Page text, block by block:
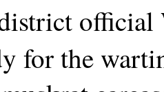
official
for the